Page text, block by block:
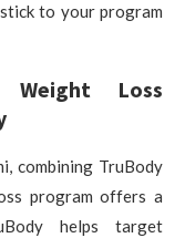
to your program
Weight Loss
combining TruBody
program offers a
helps target